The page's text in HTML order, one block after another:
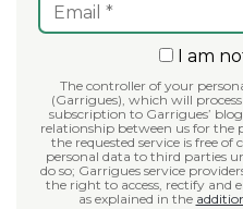
I am
The controller of your
(Garrigues), which will
subscription to Garrigues’
relationship between us for the
the requested service is free
personal data to third parties
do so; Garrigues service providers
the right to access, rectify and
as explained in the